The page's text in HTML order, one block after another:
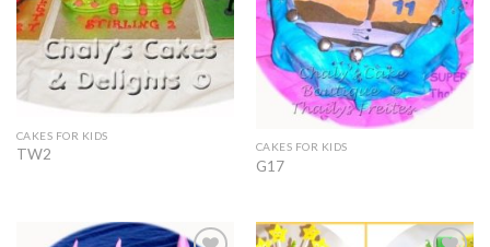
CAKES FOR KIDS
TW2 CAKES FOR KIDS
G17